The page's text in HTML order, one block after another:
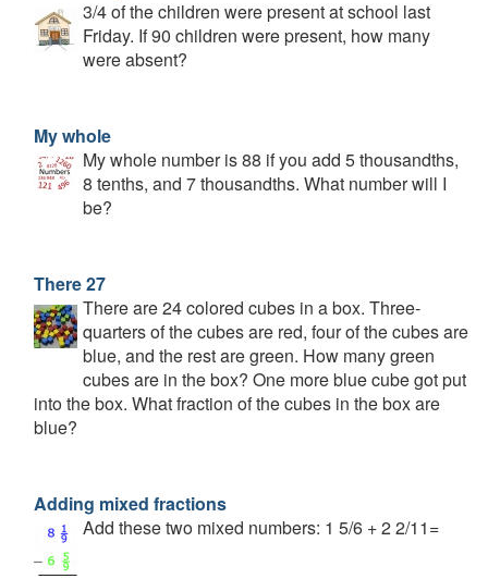
3/4 of the children were present at school last
Friday. If 90 children were present, how many
were absent?
My whole
My whole number is 88 if you add 5 thousandths,
8 tenths, and 7 thousandths. What number will I
be?
There 27
There are 24 colored cubes in a box. Three-
quarters of the cubes are red, four of the cubes are
blue, and the rest are green. How many green
cubes are in the box? One more blue cube got put
into the box. What fraction of the cubes in the box are
blue?
Adding mixed fractions
Add these two mixed numbers: 1 5/6 + 2 2/11=